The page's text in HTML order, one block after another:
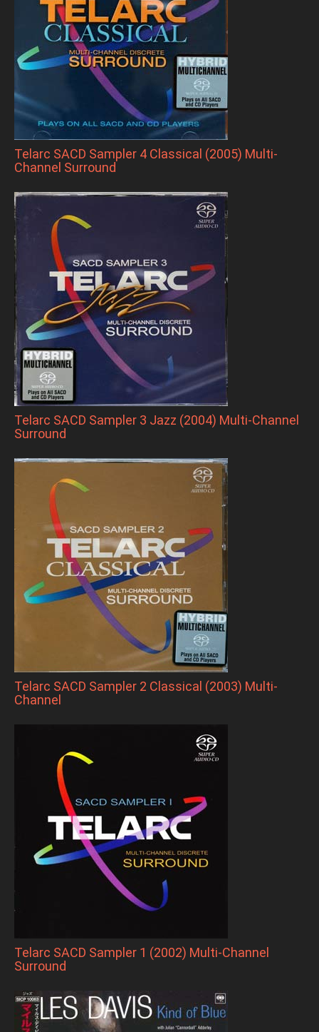
Telarc SACD Sampler 4 Classical (2005) Multi-
Channel Surround
Telarc SACD Sampler 3 Jazz (2004) Multi-Channel
Surround
Telarc SACD Sampler 2 Classical (2003) Multi-
Channel
Telarc SACD Sampler 1 (2002) Multi-Channel
Surround